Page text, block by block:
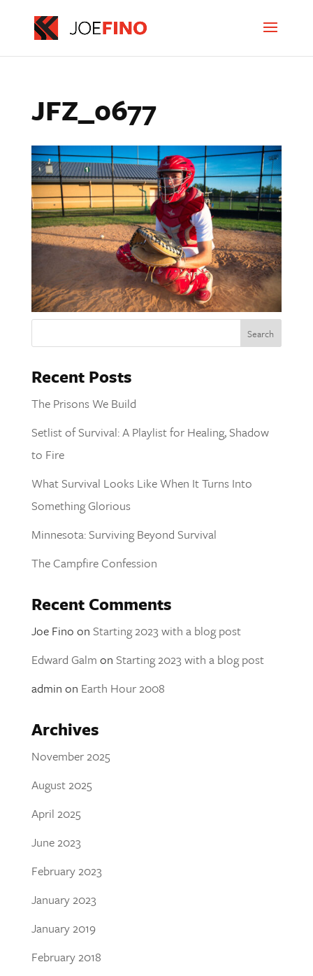
JFZ_0677
Recent Posts
The Prisons We Build
Setlist of Survival: A Playlist for Healing, Shadow
to Fire
What Survival Looks Like When It Turns Into
Something Glorious
Minnesota: Surviving Beyond Survival
The Campfire Confession
Recent Comments
Joe Fino on Starting 2023 with a blog post
Edward Galm on Starting 2023 with a blog post
admin on Earth Hour 2008
Archives
November 2025
August 2025
April 2025
June 2023
February 2023
January 2023
January 2019
February 2018